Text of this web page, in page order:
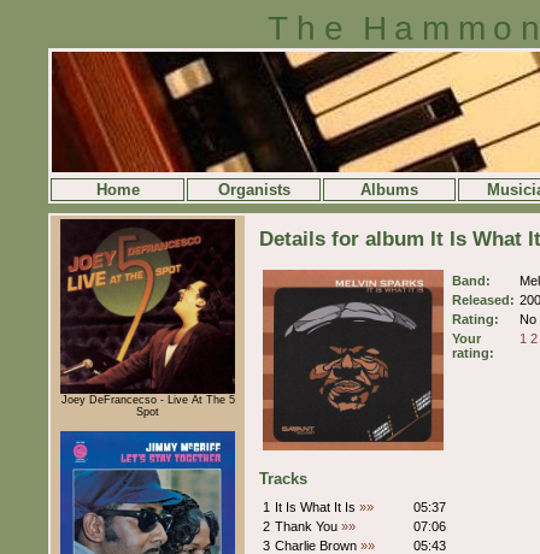
The
Home Organists Albums
Joey DeFrancecso - Live At The 5
Spot
Details for album It Is What
Band:
Released:
Rating:
No
Your
rating:
1 2
Tracks
1 It Is What It Is »»
05:37
2 Thank You »»
07:06
3 Charlie Brown »»
05:43